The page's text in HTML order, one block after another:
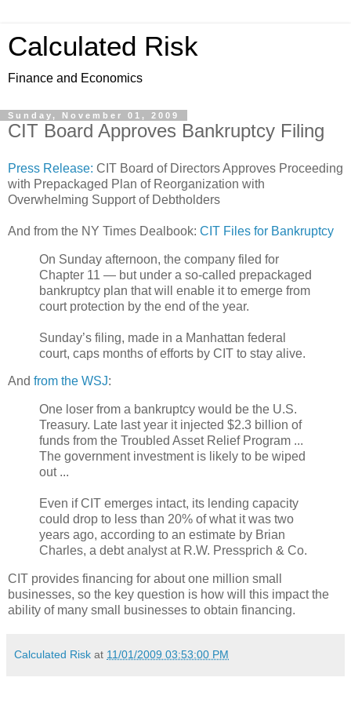
Calculated Risk
Finance and Economics
Sunday, November 01, 2009
CIT Board Approves Bankruptcy Filing
Press Release: CIT Board of Directors Approves Proceeding
with Prepackaged Plan of Reorganization with
Overwhelming Support of Debtholders
And from the NY Times Dealbook: CIT Files for Bankruptcy
On Sunday afternoon, the company filed for
Chapter 11 — but under a so-called prepackaged
bankruptcy plan that will enable it to emerge from
court protection by the end of the year.
Sunday’s filing, made in a Manhattan federal
court, caps months of efforts by CIT to stay alive.
And from the WSJ:
One loser from a bankruptcy would be the U.S.
Treasury. Late last year it injected $2.3 billion of
funds from the Troubled Asset Relief Program ...
The government investment is likely to be wiped
out ...
Even if CIT emerges intact, its lending capacity
could drop to less than 20% of what it was two
years ago, according to an estimate by Brian
Charles, a debt analyst at R.W. Pressprich & Co.
CIT provides financing for about one million small
businesses, so the key question is how will this impact the
ability of many small businesses to obtain financing.
Calculated Risk at 11/01/2009 03:53:00 PM